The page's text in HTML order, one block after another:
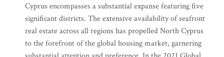
Cyprus encompasses a substantial expanse featuring five
significant districts. The extensive availability of seafront
real estate across all regions has propelled North Cyprus
to the forefront of the global housing market, garnering